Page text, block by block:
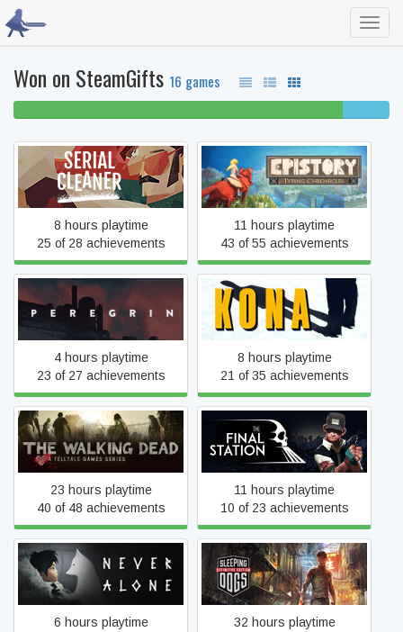
Won on SteamGifts 16 games
Serial Cleaner
8 hours playtime
25 of 28 achievements
Epistory - Typing
Chronicles
11 hours playtime
43 of 55 achievements
Peregrin
4 hours playtime
23 of 27 achievements
Kona
8 hours playtime
21 of 35 achievements
The Walking Dead
23 hours playtime
40 of 48 achievements
The Final Station
11 hours playtime
10 of 23 achievements
Never Alone (Kisima
Ingitchuna)
6 hours playtime
Sleeping Dogs: Definitive
Edition
32 hours playtime